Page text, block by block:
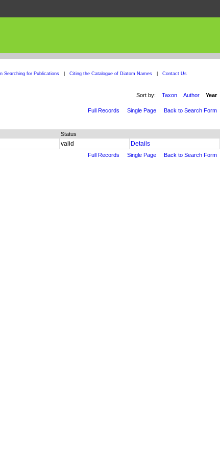
Searching for Publications Citing the Catalogue of Diatom Names Contact Us
Sort by: Taxon Author Year
Full Records Single Page Back to Search Form
Status
valid Details
Full Records Single Page Back to Search Form